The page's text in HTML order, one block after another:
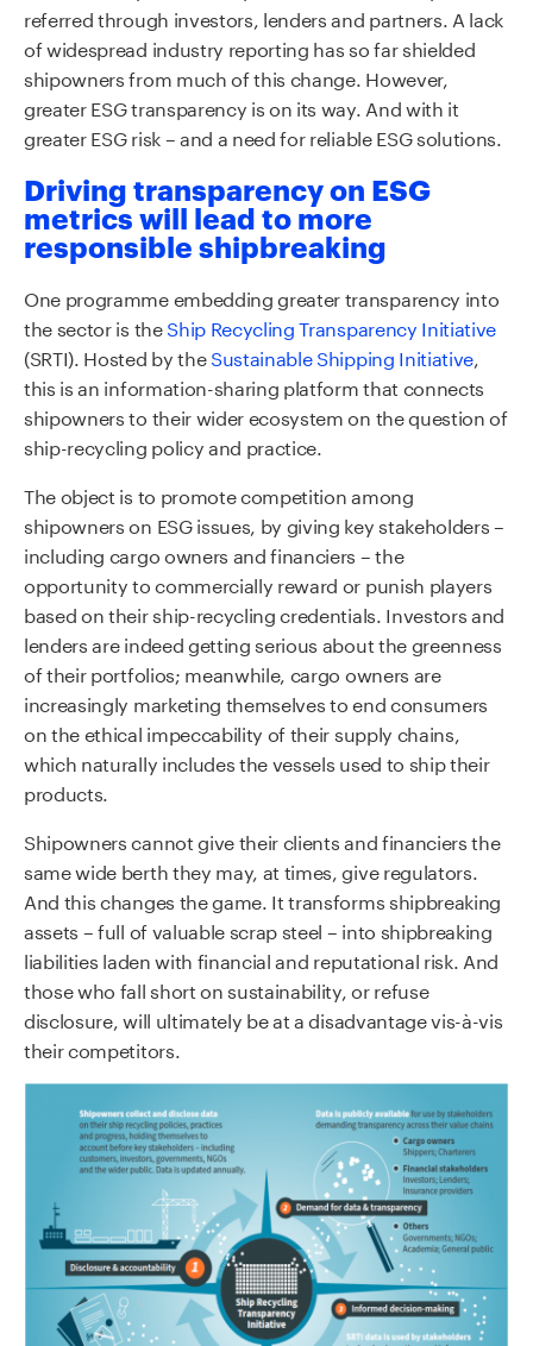
referred through investors, lenders and partners. A lack
of widespread industry reporting has so far shielded
shipowners from much of this change. However,
greater ESG transparency is on its way. And with it
greater ESG risk – and a need for reliable ESG solutions.
Driving transparency on ESG
metrics will lead to more
responsible shipbreaking
One programme embedding greater transparency into
the sector is theShip Recycling Transparency Initiative
(SRTI). Hosted by theSustainable Shipping Initiative,
this is an information-sharing platform that connects
shipowners to their wider ecosystem on the question of
ship-recycling policy and practice.
The object is to promote competition among
shipowners on ESG issues, by giving key stakeholders –
including cargo owners and financiers – the
opportunity to commercially reward or punish players
based on their ship-recycling credentials. Investors and
lenders are indeed getting serious about the greenness
of their portfolios; meanwhile, cargo owners are
increasingly marketing themselves to end consumers
on the ethical impeccability of their supply chains,
which naturally includes the vessels used to ship their
products.
Shipowners cannot give their clients and financiers the
same wide berth they may, at times, give regulators.
And this changes the game. It transforms shipbreaking
assets – full of valuable scrap steel – into shipbreaking
liabilities laden with financial and reputational risk. And
those who fall short on sustainability, or refuse
disclosure, will ultimately be at a disadvantage vis-à-vis
their competitors.